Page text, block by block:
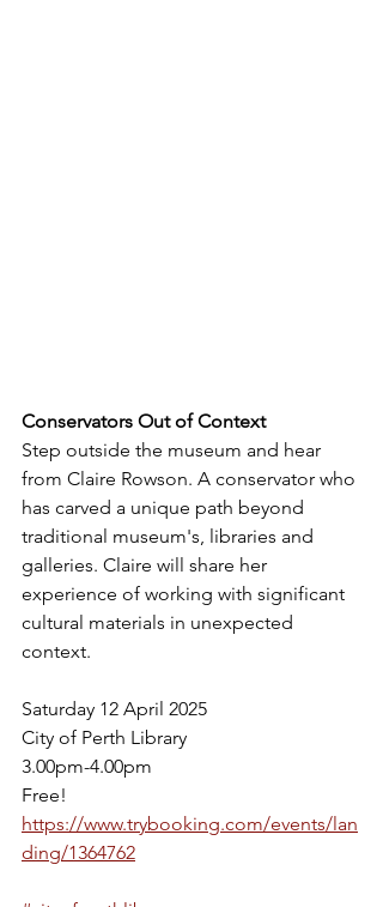
Conservators Out of Context
Step outside the museum and hear
from Claire Rowson. A conservator who
has carved a unique path beyond
traditional museum's, libraries and
galleries. Claire will share her
experience of working with significant
cultural materials in unexpected
context.
Saturday 12 April 2025
City of Perth Library
3.00pm-4.00pm
Free!
https://www.trybooking.com/events/lan
ding/1364762